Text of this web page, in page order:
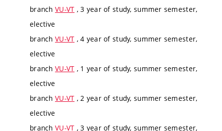
branch VU-VT , 3 year of study, summer semester,
elective
branch VU-VT , 4 year of study, summer semester,
elective
branch VU-VT , 1 year of study, summer semester,
elective
branch VU-VT , 2 year of study, summer semester,
elective
branch VU-VT , 3 year of study, summer semester,